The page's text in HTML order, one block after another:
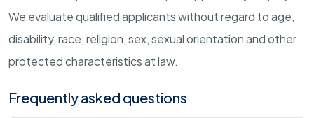
We evaluate qualified applicants without regard to age,
disability, race, religion, sex, sexual orientation and other
protected characteristics at law.
Frequently asked questions